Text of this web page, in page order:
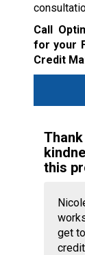
Call
for your
Credit
this
get